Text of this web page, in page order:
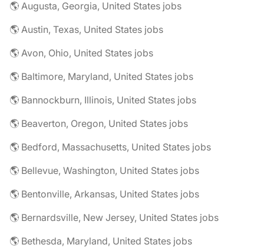
🌎 Augusta, Georgia, United States jobs
🌎 Austin, Texas, United States jobs
🌎 Avon, Ohio, United States jobs
🌎 Baltimore, Maryland, United States jobs
🌎 Bannockburn, Illinois, United States jobs
🌎 Beaverton, Oregon, United States jobs
🌎 Bedford, Massachusetts, United States jobs
🌎 Bellevue, Washington, United States jobs
🌎 Bentonville, Arkansas, United States jobs
🌎 Bernardsville, New Jersey, United States jobs
🌎 Bethesda, Maryland, United States jobs